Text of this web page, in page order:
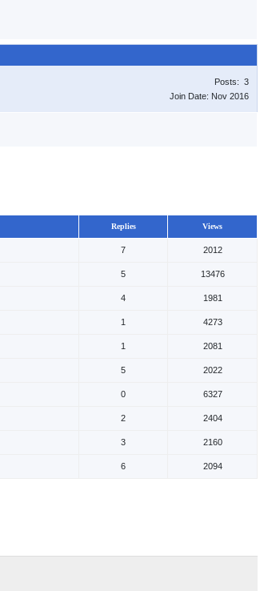
Posts: 3
Join Date: Nov 2016
Replies Views
7 2012
5 13476
4 1981
1 4273
1 2081
5 2022
0 6327
2 2404
3 2160
6 2094